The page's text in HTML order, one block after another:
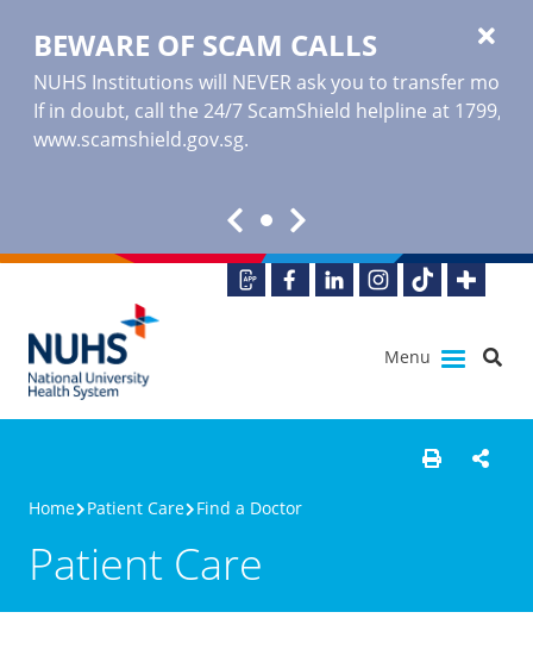
BEWARE OF SCAM CALLS
NUHS Institutions will NEVER ask you to transfer
If in doubt, call the 24/7 ScamShield helpline at 1799,
www.scamshield.gov.sg.
Menu
Home Patient Care Find a Doctor
Patient Care